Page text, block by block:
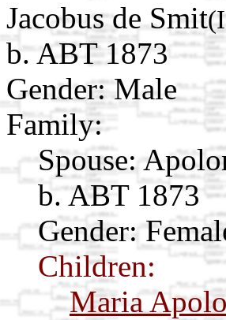
Jacobus de Smit
b. ABT 1873
Gender: Male
Family:
Spouse:
b. ABT 1873
Gender:
Children:
Maria